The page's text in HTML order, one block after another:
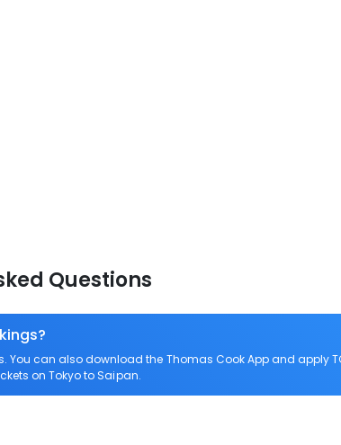
Questions
You can also download the Thomas Cook App and apply
on Tokyo to Saipan.